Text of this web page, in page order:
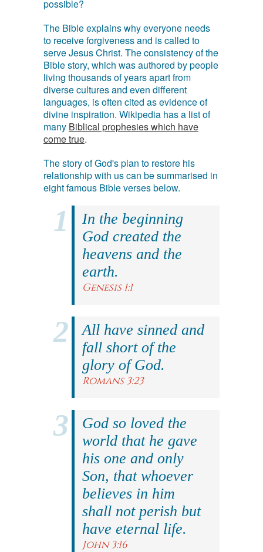
possible?
The Bible explains why everyone needs
to receive forgiveness and is called to
serve Jesus Christ. The consistency of the
Bible story, which was authored by people
living thousands of years apart from
diverse cultures and even different
languages, is often cited as evidence of
divine inspiration. Wikipedia has a list of
many Biblical prophesies which have
come true.
The story of God's plan to restore his
relationship with us can be summarised in
eight famous Bible verses below.
In the beginning
God created the
heavens and the
earth.
Genesis 1:1
All have sinned and
fall short of the
glory of God.
Romans 3:23
God so loved the
world that he gave
his one and only
Son, that whoever
believes in him
shall not perish but
have eternal life.
John 3:16